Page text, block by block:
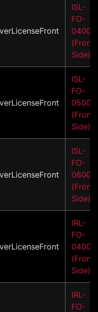
ISL-
FO-
04001
(Front
Side)
ISL-
FO-
05001
(Front
Side)
ISL-
FO-
06001
(Front
Side)
IRL-
FO-
04001
(Front
Side)
IRL-
FO-